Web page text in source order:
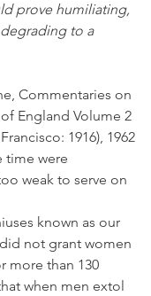
prove humiliating,
to a
Commentaries on
England Volume 2
1916), 1962
time were
weak to serve on
known as our
not grant women
more than 130
when men extol